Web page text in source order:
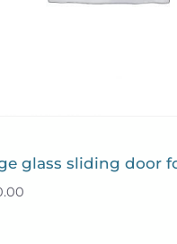
glass sliding door